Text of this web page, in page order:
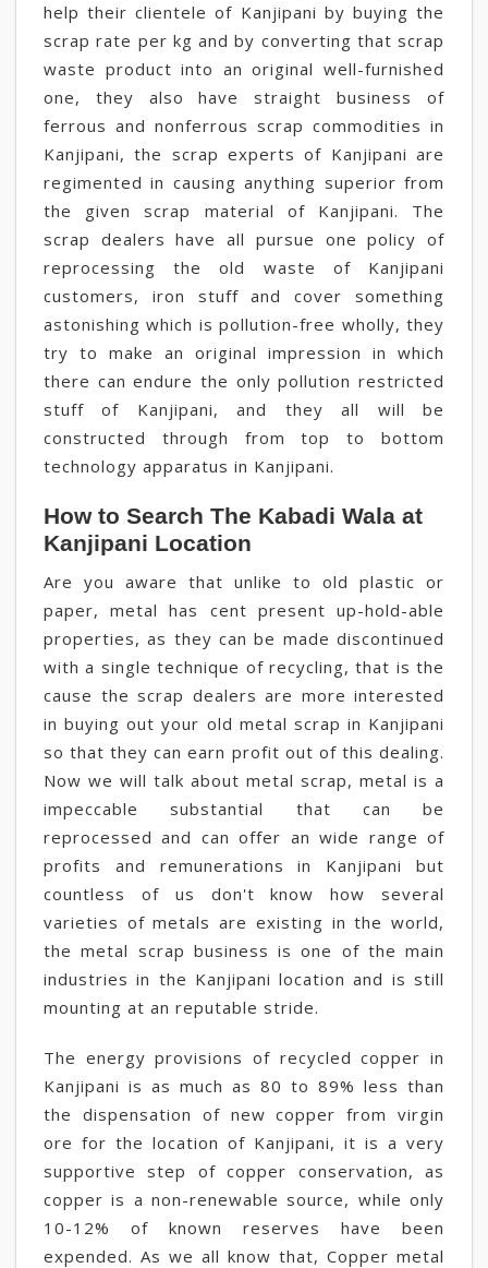
help their clientele of Kanjipani by buying the
scrap rate per kg and by converting that scrap
waste product into an original well-furnished
one, they also have straight business of
ferrous and nonferrous scrap commodities in
Kanjipani, the scrap experts of Kanjipani are
regimented in causing anything superior from
the given scrap material of Kanjipani. The
scrap dealers have all pursue one policy of
reprocessing the old waste of Kanjipani
customers, iron stuff and cover something
astonishing which is pollution-free wholly, they
try to make an original impression in which
there can endure the only pollution restricted
stuff of Kanjipani, and they all will be
constructed through from top to bottom
technology apparatus in Kanjipani.
How to Search The Kabadi Wala at
Kanjipani Location
Are you aware that unlike to old plastic or
paper, metal has cent present up-hold-able
properties, as they can be made discontinued
with a single technique of recycling, that is the
cause the scrap dealers are more interested
in buying out your old metal scrap in Kanjipani
so that they can earn profit out of this dealing.
Now we will talk about metal scrap, metal is a
impeccable substantial that can be
reprocessed and can offer an wide range of
profits and remunerations in Kanjipani but
countless of us don't know how several
varieties of metals are existing in the world,
the metal scrap business is one of the main
industries in the Kanjipani location and is still
mounting at an reputable stride.
The energy provisions of recycled copper in
Kanjipani is as much as 80 to 89% less than
the dispensation of new copper from virgin
ore for the location of Kanjipani, it is a very
supportive step of copper conservation, as
copper is a non-renewable source, while only
10-12% of known reserves have been
expended. As we all know that, Copper metal